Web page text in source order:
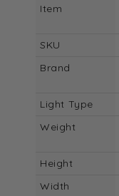
Item
SKU
Brand
Light Type
Weight
Height
Width